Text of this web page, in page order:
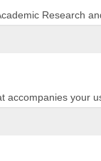
Research
accompanies your